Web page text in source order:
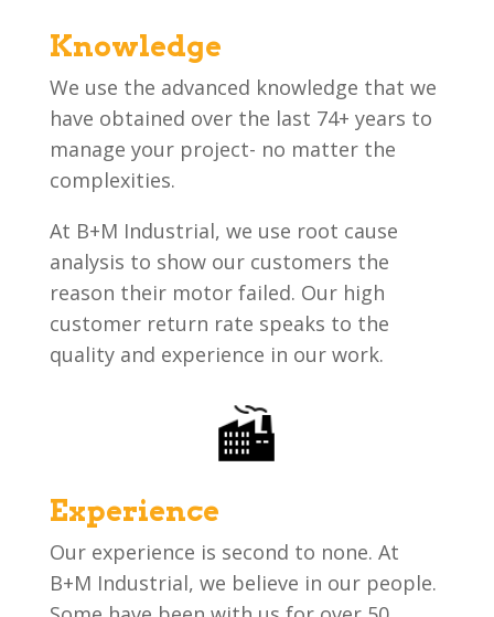
Knowledge
We use the advanced knowledge that we
have obtained over the last 74+ years to
manage your project- no matter the
complexities.
At B+M Industrial, we use root cause
analysis to show our customers the
reason their motor failed. Our high
customer return rate speaks to the
quality and experience in our work.
Experience
Our experience is second to none. At
B+M Industrial, we believe in our people.